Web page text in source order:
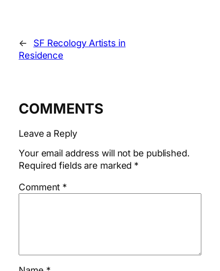
←
SF Recology Artists in
Residence
COMMENTS
Leave a Reply
Your email address will not be published.
Required fields are marked *
Comment *